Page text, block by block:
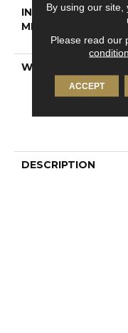
INSTALLATION
METHOD
WARRANTY
DESCRIPTION
By using our
Please read our
ACCEPT